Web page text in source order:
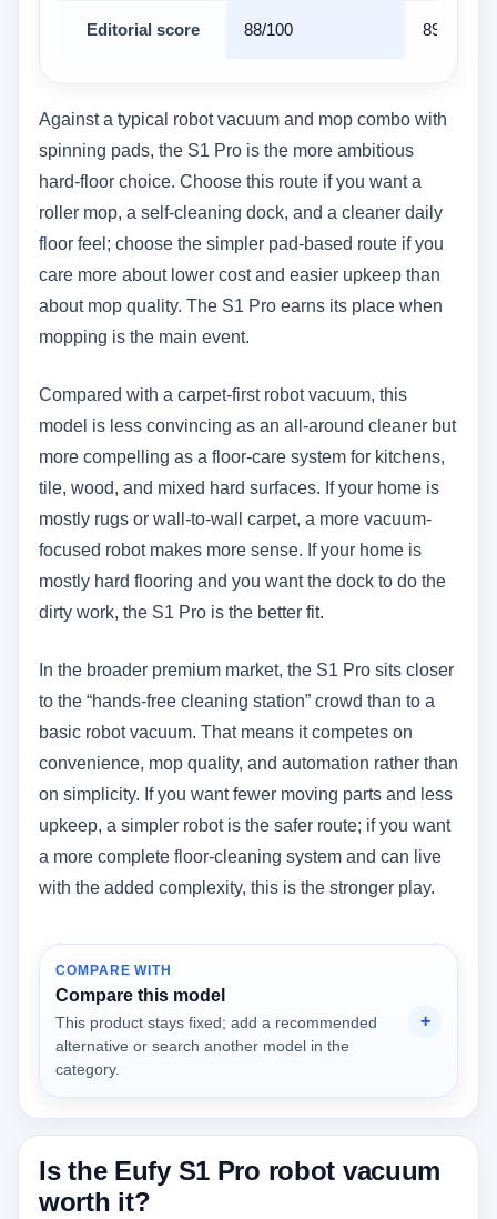
Editorial score 88/100 89/100
Against a typical robot vacuum and mop combo with
spinning pads, the S1 Pro is the more ambitious
hard-floor choice. Choose this route if you want a
roller mop, a self-cleaning dock, and a cleaner daily
floor feel; choose the simpler pad-based route if you
care more about lower cost and easier upkeep than
about mop quality. The S1 Pro earns its place when
mopping is the main event.
Compared with a carpet-first robot vacuum, this
model is less convincing as an all-around cleaner but
more compelling as a floor-care system for kitchens,
tile, wood, and mixed hard surfaces. If your home is
mostly rugs or wall-to-wall carpet, a more vacuum-
focused robot makes more sense. If your home is
mostly hard flooring and you want the dock to do the
dirty work, the S1 Pro is the better fit.
In the broader premium market, the S1 Pro sits closer
to the “hands-free cleaning station” crowd than to a
basic robot vacuum. That means it competes on
convenience, mop quality, and automation rather than
on simplicity. If you want fewer moving parts and less
upkeep, a simpler robot is the safer route; if you want
a more complete floor-cleaning system and can live
with the added complexity, this is the stronger play.
COMPARE WITH
Compare this model
This product stays fixed; add a recommended
alternative or search another model in the
category.
Is the Eufy S1 Pro robot vacuum
worth it?